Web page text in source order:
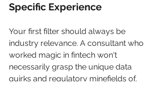
Specific Experience
Your first filter should always be
industry relevance. A consultant who
worked magic in fintech won't
necessarily grasp the unique data
quirks and regulatory minefields of,